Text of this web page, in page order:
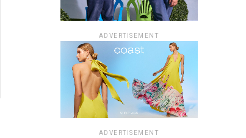
ADVERTISEMENT
ADVERTISEMENT